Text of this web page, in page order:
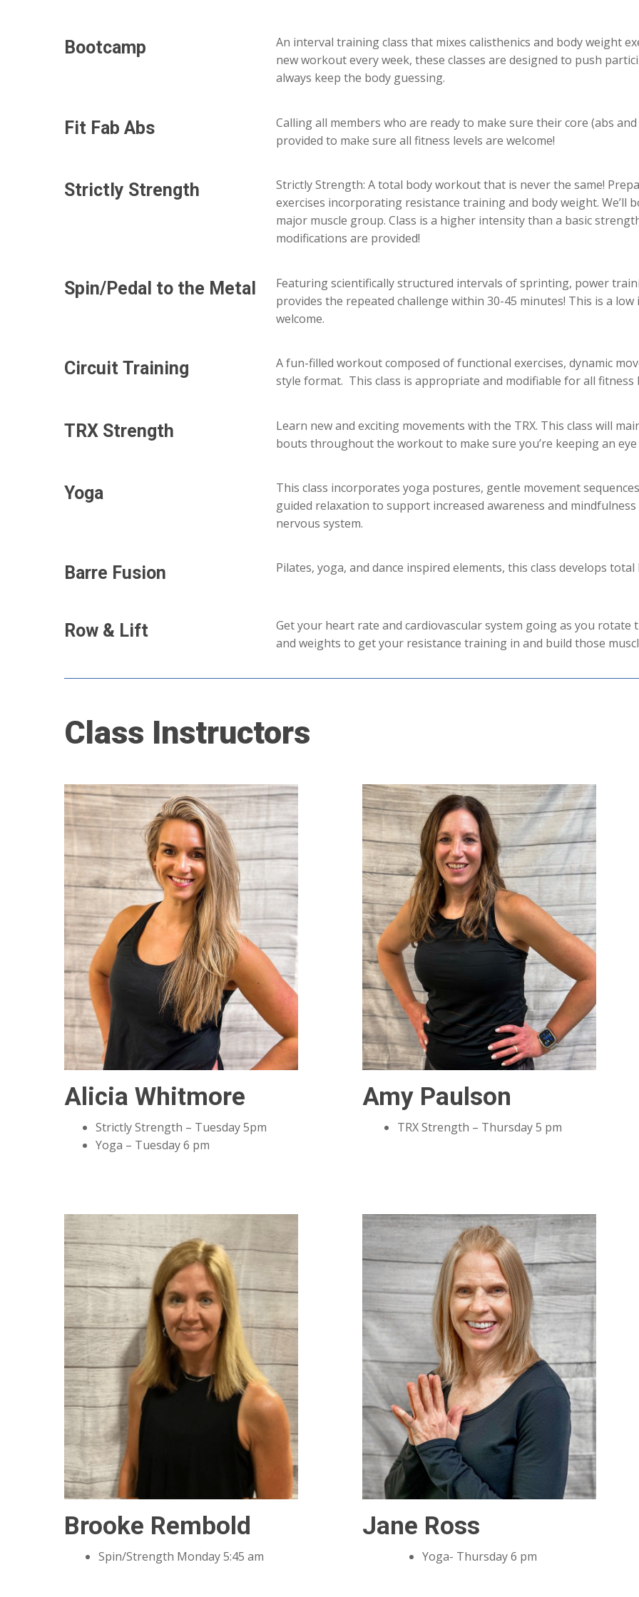
Bootcamp
An interval training class that mixes calisthenics and body weight
new workout every week, these classes are designed to push
always keep the body guessing.
Fit Fab Abs
Calling all members who are ready to make sure their core (abs
provided to make sure all fitness levels are welcome!
Strictly Strength Strictly Strength:A total body workout that is never the same!
exercises incorporating resistance training and body weight.
major muscle group. Class is a higher intensity than a basic
modifications are provided!
Spin/Pedal to the Metal
Featuring scientifically structured intervals of sprinting, power
provides the repeated challenge within 30-45 minutes! This is a
welcome.
Circuit Training
A fun-filled workout composed of functional exercises, dynamic
style format. This class is appropriate and modifiable for all fitness
TRX Strength
Learn new and exciting movements with the TRX. This class will
bouts throughout the workout to make sure you’re keeping an
Yoga
This class incorporates yoga postures, gentle movement
guided relaxation to support increased awareness and
nervous system.
Barre Fusion Pilates, yoga, and dance inspired elements, this class develops
Row & Lift
Get your heart rate and cardiovascular system going as you
and weights to get your resistance training in and build those
Class Instructors
Alicia Whitmore
Strictly Strength – Tuesday 5pm
Yoga – Tuesday 6 pm
Amy Paulson
TRX Strength – Thursday 5 pm
Brooke Rembold
Spin/Strength Monday 5:45 am
Jane Ross
Yoga- Thursday 6 pm